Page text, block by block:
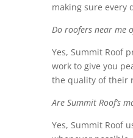
making sure every
Do roofers near me
Yes, Summit Roof
work to give you
the quality of their
Are Summit Roof’s
Yes, Summit Roof